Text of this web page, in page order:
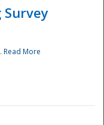
Read More